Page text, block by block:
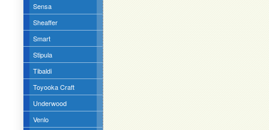
Sensa
Sheaffer
Smart
Stipula
Tibaldi
Toyooka Craft
Underwood
Venlo